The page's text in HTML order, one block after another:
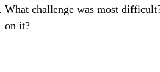
What challenge was most
on it?